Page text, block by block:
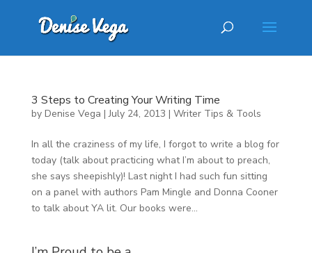
3 Steps to Creating Your Writing Time
by Denise Vega |July 24, 2013 | Writer Tips & Tools
In all the craziness of my life, I forgot to write a blog for
today (talk about practicing what I’m about to preach,
she says sheepishly)! Last night I had such fun sitting
on a panel with authors Pam Mingle and Donna Cooner
to talk about YA lit. Our books were...